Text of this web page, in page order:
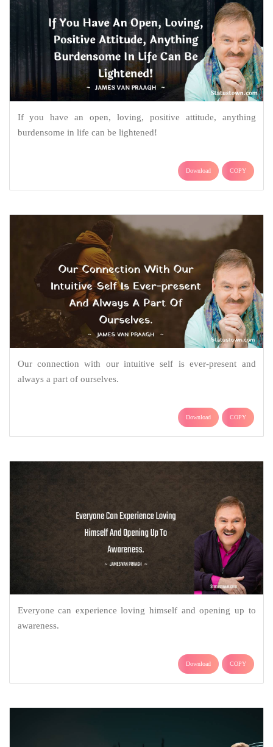
If you have an open, loving, positive attitude, anything
burdensome in life can be lightened!
Download COPY
Our connection with our intuitive self is ever-present and
always a part of ourselves.
Download COPY
Everyone can experience loving himself and opening up to
awareness.
Download COPY